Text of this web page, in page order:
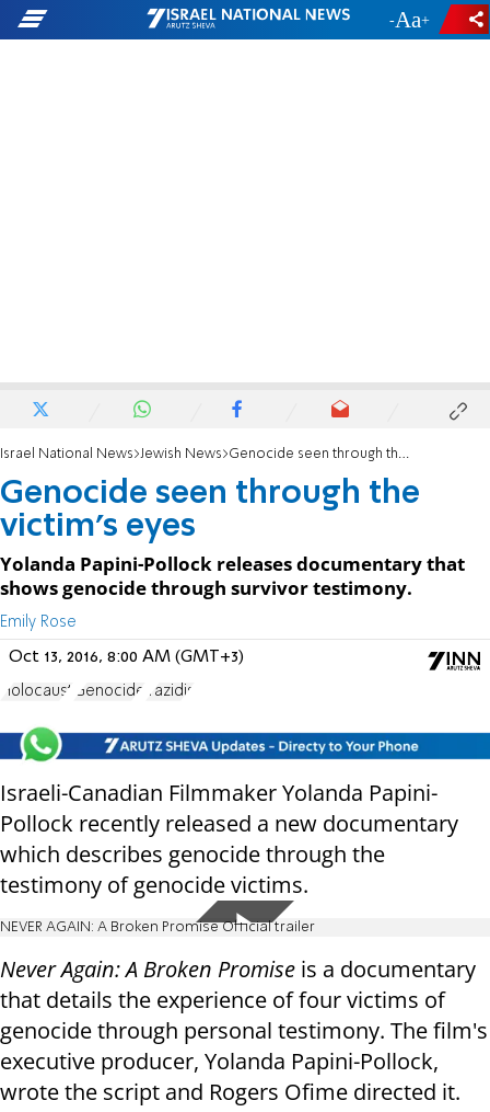
- +
Israel National News Jewish News Genocide seen through the victim's eyes
Genocide seen through the
victim's eyes
Yolanda Papini-Pollock releases documentary that
shows genocide through survivor testimony.
Emily Rose
Oct 13, 2016, 8:00 AM (GMT+3)
Holocaust Genocide Yazidis
Israeli-Canadian Filmmaker Yolanda Papini-
Pollock recently released a new documentary
which describes genocide through the
testimony of genocide victims.
NEVER AGAIN: A Broken Promise Official trailer
Never Again: A Broken Promise is a documentary
that details the experience of four victims of
genocide through personal testimony. The film's
executive producer, Yolanda Papini-Pollock,
wrote the script and Rogers Ofime directed it.